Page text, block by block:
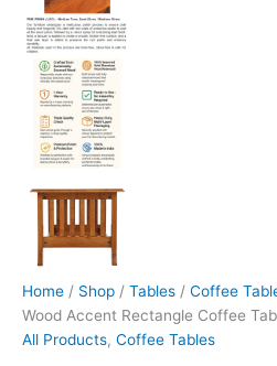
Home / Shop / Tables / Coffee
Wood Accent Rectangle Coffee
All Products, Coffee Tables